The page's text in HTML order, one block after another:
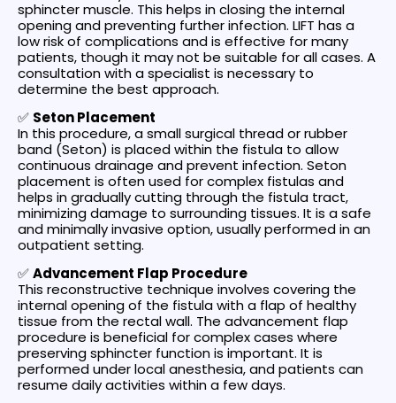
sphincter muscle. This helps in closing the internal
opening and preventing further infection. LIFT has a
low risk of complications and is effective for many
patients, though it may not be suitable for all cases. A
consultation with a specialist is necessary to
determine the best approach.
✅ Seton Placement
In this procedure, a small surgical thread or rubber
band (Seton) is placed within the fistula to allow
continuous drainage and prevent infection. Seton
placement is often used for complex fistulas and
helps in gradually cutting through the fistula tract,
minimizing damage to surrounding tissues. It is a safe
and minimally invasive option, usually performed in an
outpatient setting.
✅Advancement Flap Procedure
This reconstructive technique involves covering the
internal opening of the fistula with a flap of healthy
tissue from the rectal wall. The advancement flap
procedure is beneficial for complex cases where
preserving sphincter function is important. It is
performed under local anesthesia, and patients can
resume daily activities within a few days.